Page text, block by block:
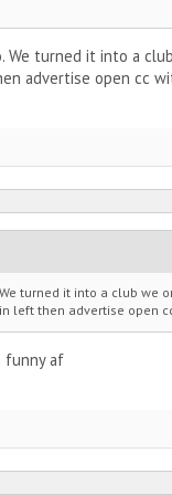
We turned it into a
advertise open cc
turned it into a club we
left then advertise open
funny af